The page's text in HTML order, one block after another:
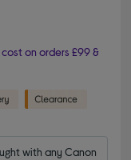
on orders £99 &
with any Canon